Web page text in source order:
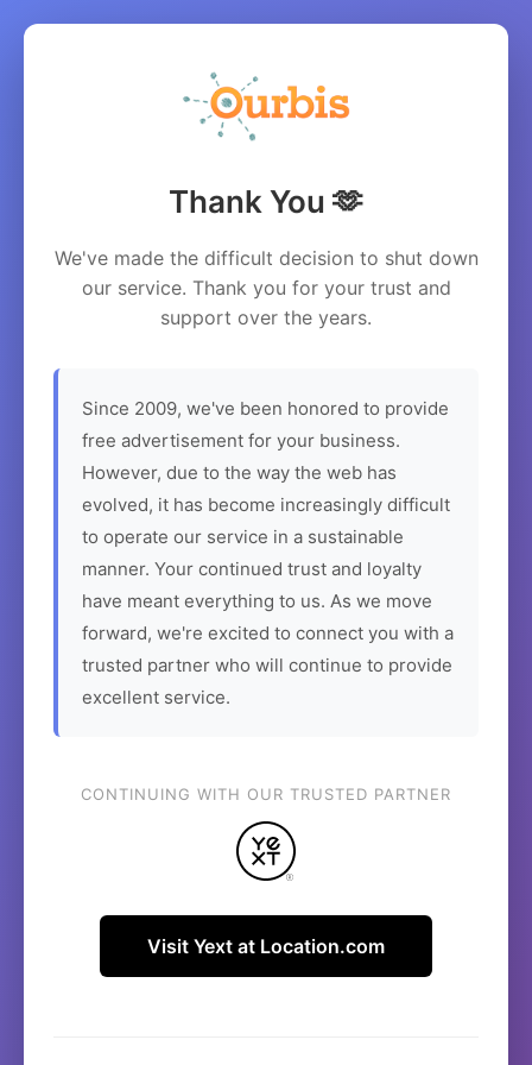
Thank You 🫶
We've made the difficult decision to shut down
our service. Thank you for your trust and
support over the years.
Since 2009, we've been honored to provide
free advertisement for your business.
However, due to the way the web has
evolved, it has become increasingly difficult
to operate our service in a sustainable
manner. Your continued trust and loyalty
have meant everything to us. As we move
forward, we're excited to connect you with a
trusted partner who will continue to provide
excellent service.
CONTINUING WITH OUR TRUSTED PARTNER
Visit Yext at Location.com